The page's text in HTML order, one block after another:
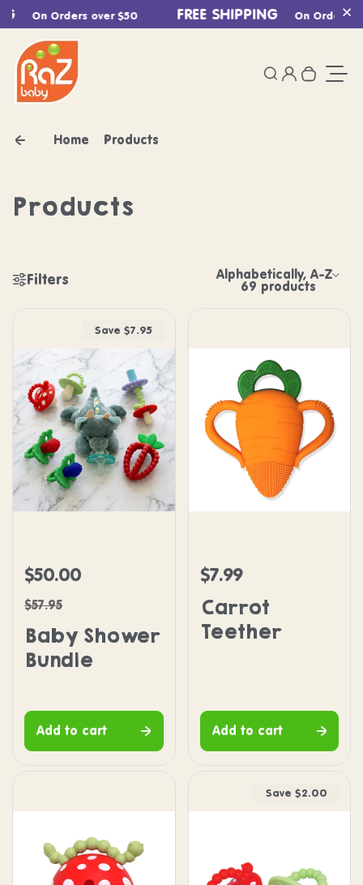
Skip to content
On Orders over $50 FREE SHIPPING On Orders over
SearchLogin
Home Products
Products
Shop our Products
Filters Sort by:
Alphabetically, A-Z
69 products
Save $7.95
Sale price
$50.00
$57.95
Baby Shower
Bundle
Add to cart
Regular price
$7.99
Carrot
Teether
Add to cart
Save $2.00